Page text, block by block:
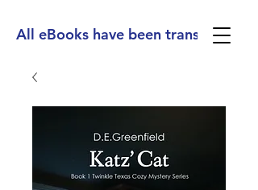
All eBooks have been translated